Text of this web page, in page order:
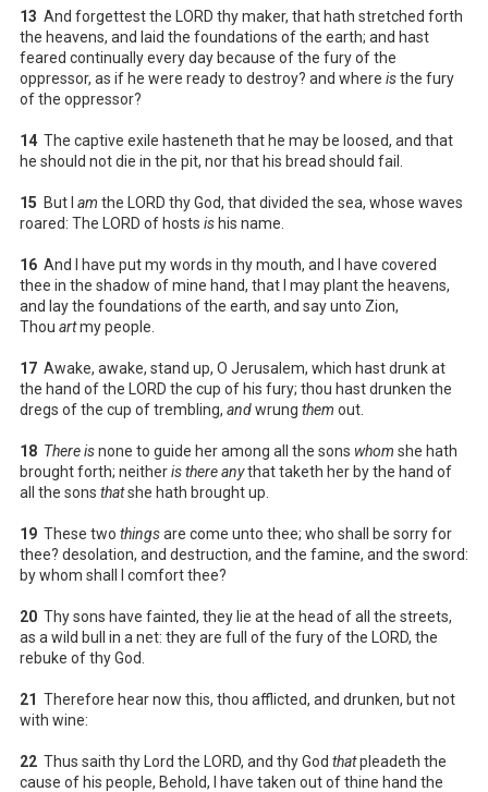
13 And forgettest the LORD thy maker, that hath stretched forth
the heavens, and laid the foundations of the earth; and hast
feared continually every day because of the fury of the
oppressor, as if he were ready to destroy? and where isthe fury
of the oppressor?
14 The captive exile hasteneth that he may be loosed, and that
he should not die in the pit, nor that his bread should fail.
15 But I am the LORD thy God, that divided the sea, whose waves
roared: The LORD of hosts is his name.
16 And I have put my words in thy mouth, and I have covered
thee in the shadow of mine hand, that I may plant the heavens,
and lay the foundations of the earth, and say unto Zion,
Thou artmy people.
17 Awake, awake, stand up, O Jerusalem, which hast drunk at
the hand of the LORD the cup of his fury; thou hast drunken the
dregs of the cup of trembling, andwrung them out.
18 There isnone to guide her among all the sons whom she hath
brought forth; neitheris there anythat taketh her by the hand of
all the sons thatshe hath brought up.
19 These two thingsare come unto thee; who shall be sorry for
thee? desolation, and destruction, and the famine, and the sword:
by whom shall I comfort thee?
20 Thy sons have fainted, they lie at the head of all the streets,
as a wild bull in a net: they are full of the fury of the LORD, the
rebuke of thy God.
21 Therefore hear now this, thou afflicted, and drunken, but not
with wine:
22 Thus saith thy Lord the LORD, and thy God thatpleadeth the
cause of his people, Behold, I have taken out of thine hand the